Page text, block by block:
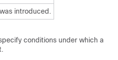
introduced.
conditions under which a